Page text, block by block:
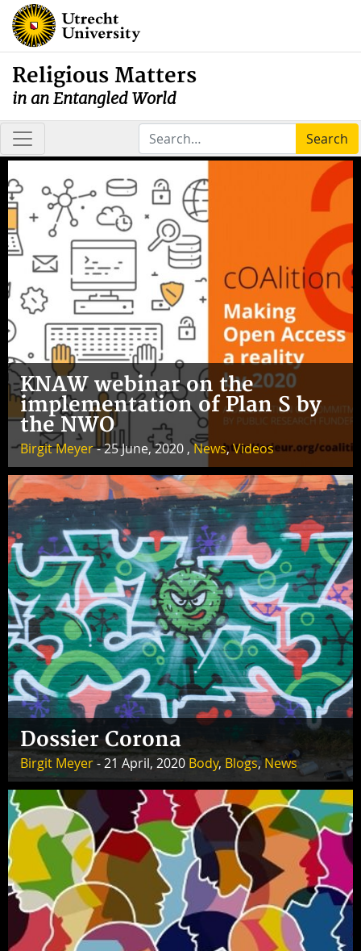
Religious Matters
in an Entangled World
Search
KNAW webinar on the
implementation of Plan S by
the NWO
Birgit Meyer- 25 June, 2020 ,News,Videos
Dossier Corona
Birgit Meyer- 21 April, 2020 Body, Blogs,News